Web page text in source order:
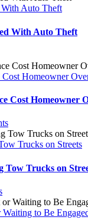
With Auto Theft
With Auto Theft
Homeowner
Cost Homeowner
Trucks on Streets
Tow Trucks on
to Be